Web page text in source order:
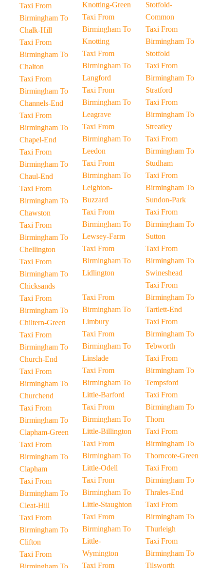
Taxi From
Birmingham To
Chalk-Hill
Taxi From
Birmingham To
Chalton
Taxi From
Birmingham To
Channels-End
Taxi From
Birmingham To
Chapel-End
Taxi From
Birmingham To
Chaul-End
Taxi From
Birmingham To
Chawston
Taxi From
Birmingham To
Chellington
Taxi From
Birmingham To
Chicksands
Taxi From
Birmingham To
Chiltern-Green
Taxi From
Birmingham To
Church-End
Taxi From
Birmingham To
Churchend
Taxi From
Birmingham To
Clapham-Green
Taxi From
Birmingham To
Clapham
Taxi From
Birmingham To
Cleat-Hill
Taxi From
Birmingham To
Clifton
Taxi From
Birmingham To
Knotting-Green
Taxi From
Birmingham To
Knotting
Taxi From
Birmingham To
Langford
Taxi From
Birmingham To
Leagrave
Taxi From
Birmingham To
Leedon
Taxi From
Birmingham To
Leighton-
Buzzard
Taxi From
Birmingham To
Lewsey-Farm
Taxi From
Birmingham To
Lidlington
Taxi From
Birmingham To
Limbury
Taxi From
Birmingham To
Linslade
Taxi From
Birmingham To
Little-Barford
Taxi From
Birmingham To
Little-Billington
Taxi From
Birmingham To
Little-Odell
Taxi From
Birmingham To
Little-Staughton
Taxi From
Birmingham To
Little-
Wymington
Taxi From
Stotfold-
Common
Taxi From
Birmingham To
Stotfold
Taxi From
Birmingham To
Stratford
Taxi From
Birmingham To
Streatley
Taxi From
Birmingham To
Studham
Taxi From
Birmingham To
Sundon-Park
Taxi From
Birmingham To
Sutton
Taxi From
Birmingham To
Swineshead
Taxi From
Birmingham To
Tartlett-End
Taxi From
Birmingham To
Tebworth
Taxi From
Birmingham To
Tempsford
Taxi From
Birmingham To
Thorn
Taxi From
Birmingham To
Thorncote-Green
Taxi From
Birmingham To
Thrales-End
Taxi From
Birmingham To
Thurleigh
Taxi From
Birmingham To
Tilsworth